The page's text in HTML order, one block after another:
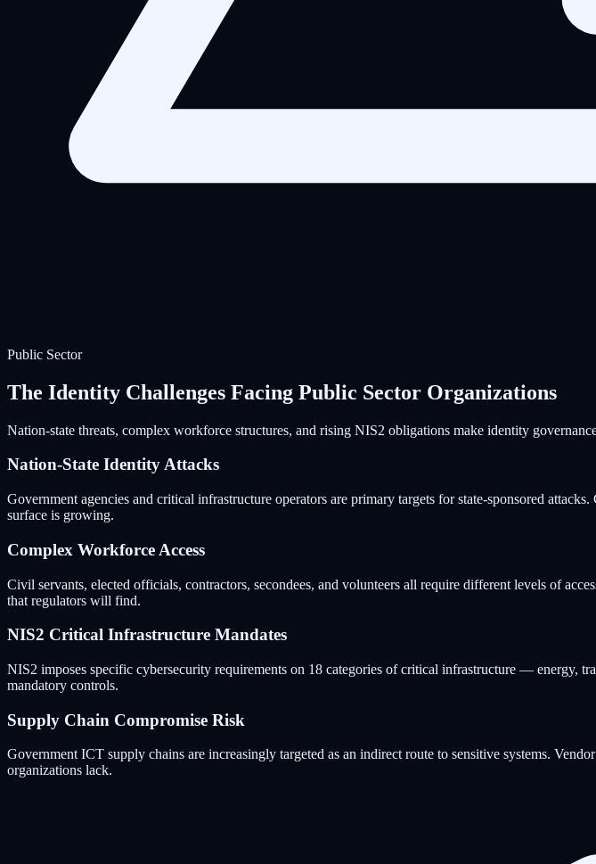
Public Sector
The Identity Challenges Facing Public Sector Organizations
Nation-state threats, complex workforce structures, and rising NIS2 obligations make identity
Nation-State Identity Attacks
Government agencies and critical infrastructure operators are primary targets for state-sponsored
surface is growing.
Complex Workforce Access
Civil servants, elected officials, contractors, secondees, and volunteers all require different levels of
that regulators will find.
NIS2 Critical Infrastructure Mandates
NIS2 imposes specific cybersecurity requirements on 18 categories of critical infrastructure — energy,
mandatory controls.
Supply Chain Compromise Risk
Government ICT supply chains are increasingly targeted as an indirect route to sensitive systems.
organizations lack.